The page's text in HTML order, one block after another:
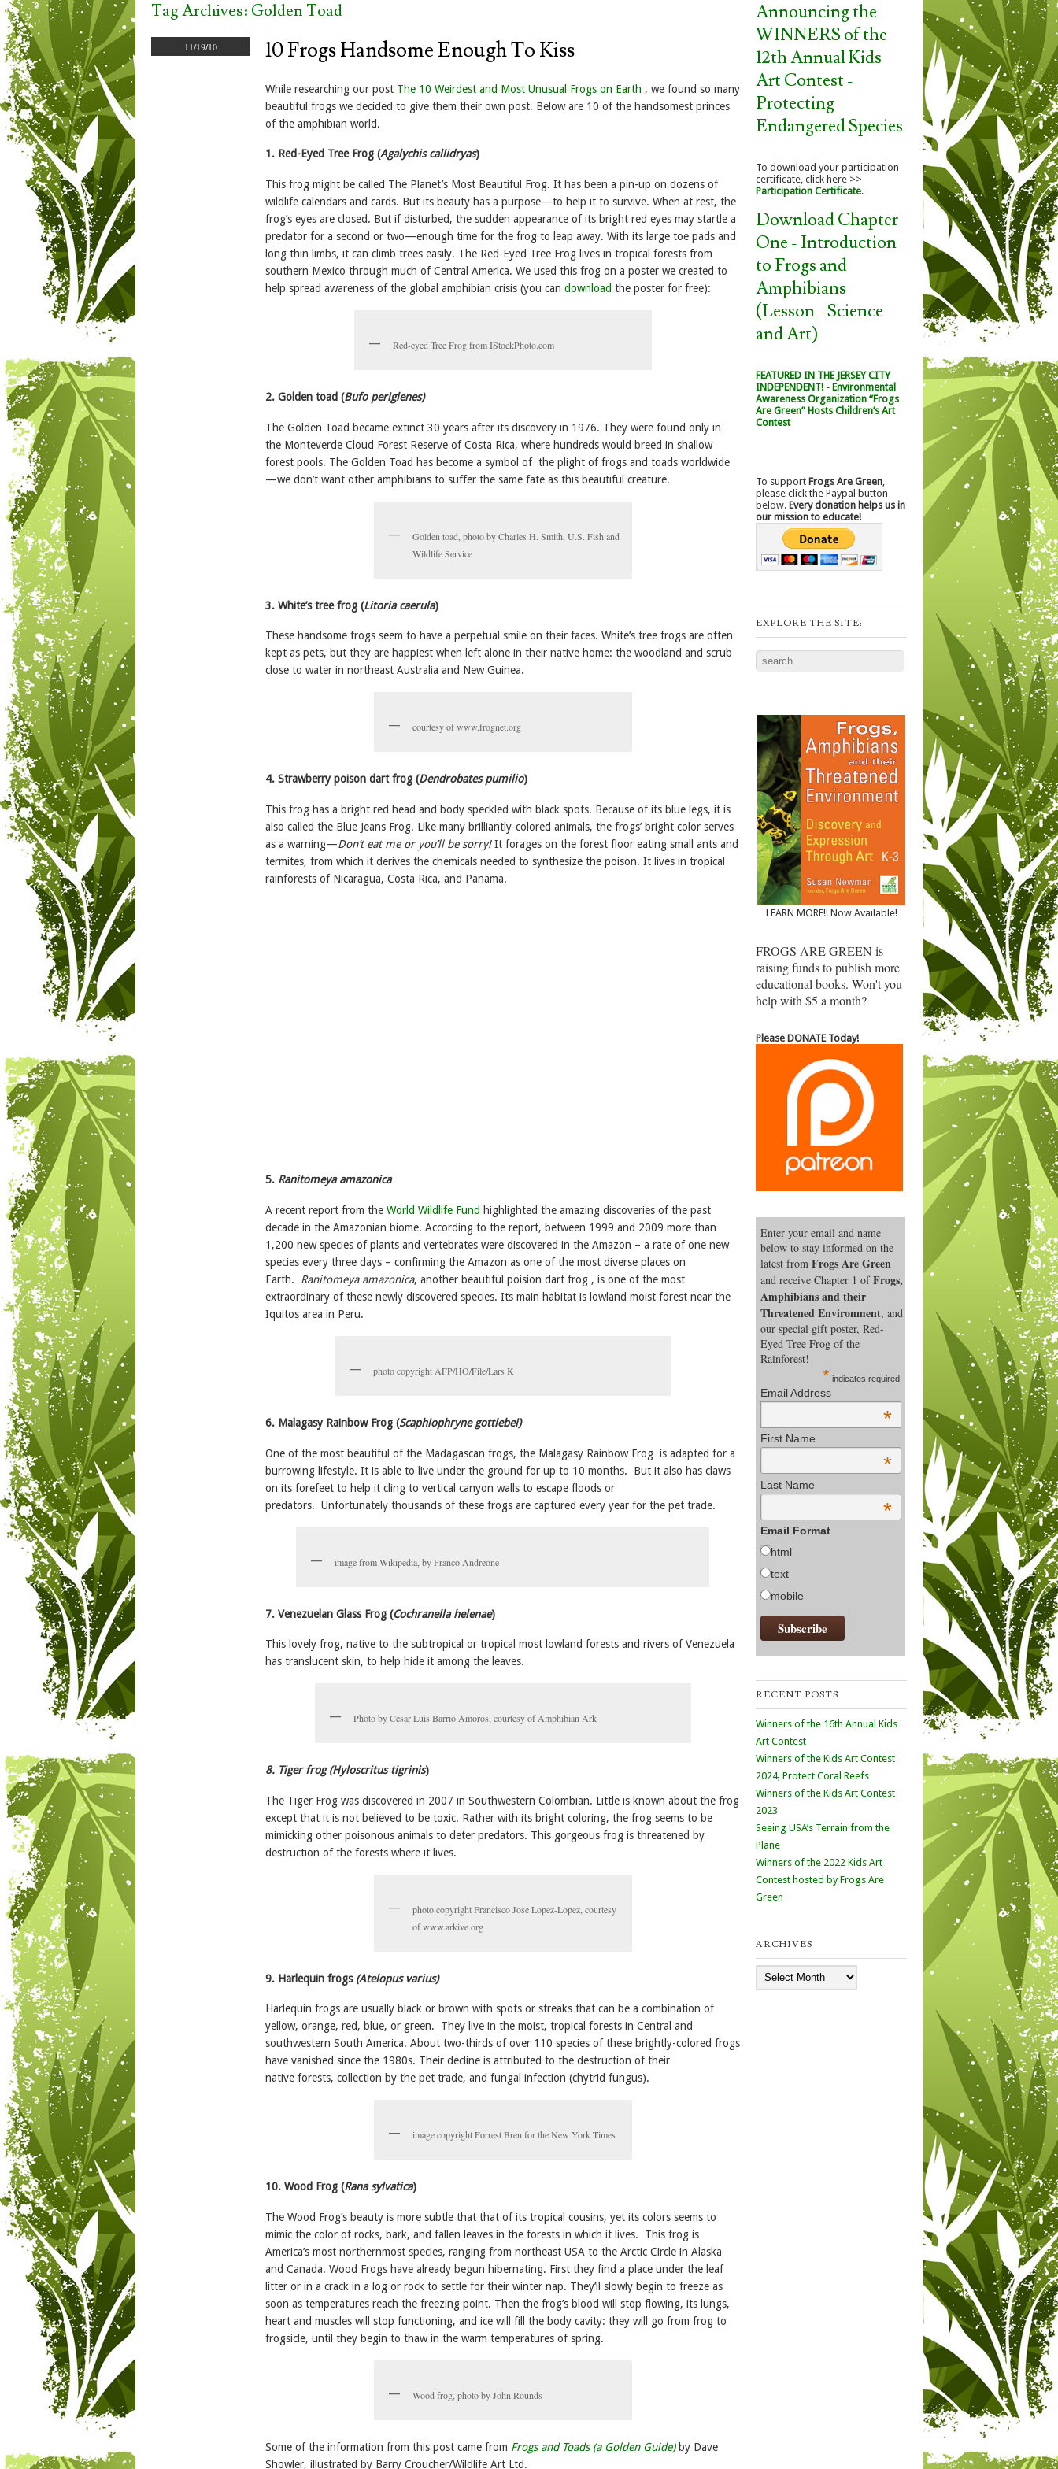
Tag Archives: Golden Toad
11/19/10 10 Frogs Handsome Enough To Kiss
While researching our post The 10 Weirdest and Most Unusual Frogs on Earth , we found so many
beautiful frogs we decided to give them their own post. Below are 10 of the handsomest princes
of the amphibian world.
1. Red-Eyed Tree Frog (Agalychis callidryas)
This frog might be called The Planet’s Most Beautiful Frog. It has been a pin-up on dozens of
wildlife calendars and cards. But its beauty has a purpose—to help it to survive. When at rest, the
frog’s eyes are closed. But if disturbed, the sudden appearance of its bright red eyes may startle a
predator for a second or two—enough time for the frog to leap away. With its large toe pads and
long thin limbs, it can climb trees easily. The Red-Eyed Tree Frog lives in tropical forests from
southern Mexico through much of Central America. We used this frog on a poster we created to
help spread awareness of the global amphibian crisis (you can download the poster for free):
Red-eyed Tree Frog from IStockPhoto.com
2. Golden toad (Bufo periglenes)
The Golden Toad became extinct 30 years after its discovery in 1976. They were found only in
the Monteverde Cloud Forest Reserve of Costa Rica, where hundreds would breed in shallow
forest pools. The Golden Toad has become a symbol of the plight of frogs and toads worldwide
—we don’t want other amphibians to suffer the same fate as this beautiful creature.
Golden toad, photo by Charles H. Smith, U.S. Fish and
Wildlife Service
3. White’s tree frog (Litoria caerula)
These handsome frogs seem to have a perpetual smile on their faces. White’s tree frogs are often
kept as pets, but they are happiest when left alone in their native home: the woodland and scrub
close to water in northeast Australia and New Guinea.
courtesy of www.frognet.org
4. Strawberry poison dart frog (Dendrobates pumilio)
This frog has a bright red head and body speckled with black spots. Because of its blue legs, it is
also called the Blue Jeans Frog. Like many brilliantly-colored animals, the frogs’ bright color serves
as a warning—Don’t eat me or you’ll be sorry!It forages on the forest floor eating small ants and
termites, from which it derives the chemicals needed to synthesize the poison. It lives in tropical
rainforests of Nicaragua, Costa Rica, and Panama.
5. Ranitomeya amazonica
A recent report from the World Wildlife Fund highlighted the amazing discoveries of the past
decade in the Amazonian biome. According to the report, between 1999 and 2009 more than
1,200 new species of plants and vertebrates were discovered in the Amazon – a rate of one new
species every three days – confirming the Amazon as one of the most diverse places on
Earth. Ranitomeya amazonica, another beautiful poision dart frog , is one of the most
extraordinary of these newly discovered species. Its main habitat is lowland moist forest near the
Iquitos area in Peru.
photo copyright AFP/HO/File/Lars K
6. Malagasy Rainbow Frog (Scaphiophryne gottlebei)
One of the most beautiful of the Madagascan frogs, the Malagasy Rainbow Frog is adapted for a
burrowing lifestyle. It is able to live under the ground for up to 10 months. But it also has claws
on its forefeet to help it cling to vertical canyon walls to escape floods or
predators. Unfortunately thousands of these frogs are captured every year for the pet trade.
image from Wikipedia, by Franco Andreone
7. Venezuelan Glass Frog (Cochranella helenae)
This lovely frog, native to the subtropical or tropical most lowland forests and rivers of Venezuela
has translucent skin, to help hide it among the leaves.
Photo by Cesar Luis Barrio Amoros, courtesy of Amphibian Ark
8. Tiger frog (Hyloscritus tigrinis)
The Tiger Frog was discovered in 2007 in Southwestern Colombian. Little is known about the frog
except that it is not believed to be toxic. Rather with its bright coloring, the frog seems to be
mimicking other poisonous animals to deter predators. This gorgeous frog is threatened by
destruction of the forests where it lives.
photo copyright Francisco Jose Lopez-Lopez, courtesy
of www.arkive.org
9. Harlequin frogs (Atelopus varius)
Harlequin frogs are usually black or brown with spots or streaks that can be a combination of
yellow, orange, red, blue, or green. They live in the moist, tropical forests in Central and
southwestern South America. About two-thirds of over 110 species of these brightly-colored frogs
have vanished since the 1980s. Their decline is attributed to the destruction of their
native forests, collection by the pet trade, and fungal infection (chytrid fungus).
image copyright Forrest Bren for the New York Times
10. Wood Frog (Rana sylvatica)
The Wood Frog’s beauty is more subtle that that of its tropical cousins, yet its colors seems to
mimic the color of rocks, bark, and fallen leaves in the forests in which it lives. This frog is
America’s most northernmost species, ranging from northeast USA to the Arctic Circle in Alaska
and Canada. Wood Frogs have already begun hibernating. First they find a place under the leaf
litter or in a crack in a log or rock to settle for their winter nap. They’ll slowly begin to freeze as
soon as temperatures reach the freezing point. Then the frog’s blood will stop flowing, its lungs,
heart and muscles will stop functioning, and ice will fill the body cavity: they will go from frog to
frogsicle, until they begin to thaw in the warm temperatures of spring.
Wood frog, photo by John Rounds
Some of the information from this post came from Frogs and Toads (a Golden Guide)by Dave
Showler, illustrated by Barry Croucher/Wildlife Art Ltd.
Announcing the
WINNERS of the
12th Annual Kids
Art Contest -
Protecting
Endangered Species
To download your participation
certificate, click here >>
Participation Certificate.
Download Chapter
One - Introduction
to Frogs and
Amphibians
(Lesson - Science
and Art)
FEATURED IN THE JERSEY CITY
INDEPENDENT! - Environmental
Awareness Organization “Frogs
Are Green” Hosts Children’s Art
Contest
To support Frogs Are Green
please click the Paypal button
below. Every donation helps us in
our mission to educate!
EXPLORE THE SITE:
Search
LEARN MORE!! Now Available!
FROGS ARE GREEN is
raising funds to publish more
educational books. Won't you
help with $5 a month?
Please DONATE Today!
Enter your email and name
below to stay informed on the
latest from Frogs Are Green
and receive Chapter 1 ofFrogs,
Amphibians and their
Threatened Environment, and
our special gift poster, Red-
Eyed Tree Frog of the
Rainforest!
* indicates required
Email Address
*
First Name
*
Last Name
*
Email Format
html
text
mobile
RECENT POSTS
Winners of the 16th Annual Kids
Art Contest
Winners of the Kids Art Contest
2024, Protect Coral Reefs
Winners of the Kids Art Contest
2023
Seeing USA’s Terrain from the
Plane
Winners of the 2022 Kids Art
Contest hosted by Frogs Are
Green
ARCHIVES